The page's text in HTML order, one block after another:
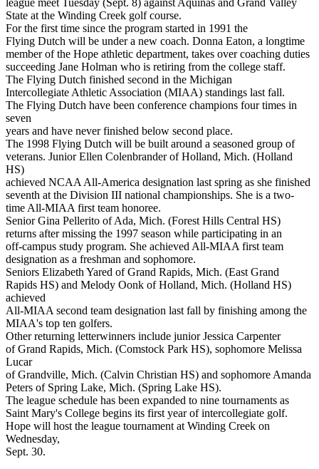
league meet Tuesday (Sept. 8) against Aquinas and Grand Valley
State at the Winding Creek golf course.
For the first time since the program started in 1991 the
Flying Dutch will be under a new coach. Donna Eaton, a longtime
member of the Hope athletic department, takes over coaching duties
succeeding Jane Holman who is retiring from the college staff.
The Flying Dutch finished second in the Michigan
Intercollegiate Athletic Association (MIAA) standings last fall.
The Flying Dutch have been conference champions four times in
seven
years and have never finished below second place.
The 1998 Flying Dutch will be built around a seasoned group of
veterans. Junior Ellen Colenbrander of Holland, Mich. (Holland
HS)
achieved NCAA All-America designation last spring as she finished
seventh at the Division III national championships. She is a two-
time All-MIAA first team honoree.
Senior Gina Pellerito of Ada, Mich. (Forest Hills Central HS)
returns after missing the 1997 season while participating in an
off-campus study program. She achieved All-MIAA first team
designation as a freshman and sophomore.
Seniors Elizabeth Yared of Grand Rapids, Mich. (East Grand
Rapids HS) and Melody Oonk of Holland, Mich. (Holland HS)
achieved
All-MIAA second team designation last fall by finishing among the
MIAA's top ten golfers.
Other returning letterwinners include junior Jessica Carpenter
of Grand Rapids, Mich. (Comstock Park HS), sophomore Melissa
Lucar
of Grandville, Mich. (Calvin Christian HS) and sophomore Amanda
Peters of Spring Lake, Mich. (Spring Lake HS).
The league schedule has been expanded to nine tournaments as
Saint Mary's College begins its first year of intercollegiate golf.
Hope will host the league tournament at Winding Creek on
Wednesday,
Sept. 30.